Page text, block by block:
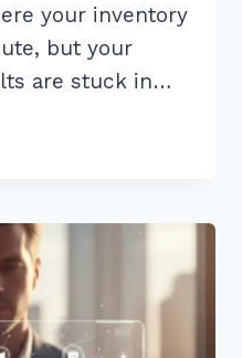
your inventory
but your
are stuck in…